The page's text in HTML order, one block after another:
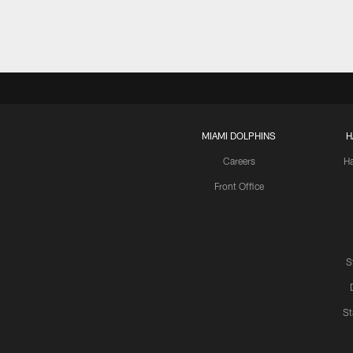
MIAMI DOLPHINS
Careers
Front Office